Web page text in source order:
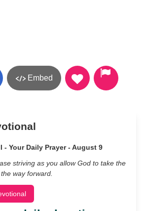
Embed
- Your Daily Prayer - August 9
striving as you allow God to take the
way forward.